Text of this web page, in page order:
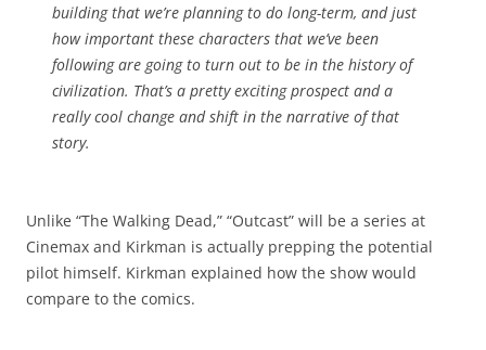
building that we’re planning to do long-term, and just
how important these characters that we’ve been
following are going to turn out to be in the history of
civilization. That’s a pretty exciting prospect and a
really cool change and shift in the narrative of that
story.
Unlike “The Walking Dead,” “Outcast” will be a series at
Cinemax and Kirkman is actually prepping the potential
pilot himself. Kirkman explained how the show would
compare to the comics.